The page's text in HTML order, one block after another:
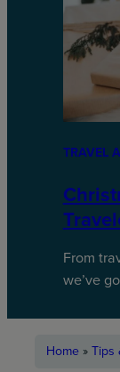
TRAVEL
From
we’ve
Home »Tips